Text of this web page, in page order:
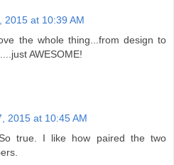
2015 at 10:39 AM
the whole thing...from design to
AWESOME!
2015 at 10:45 AM
true. I like how paired the two